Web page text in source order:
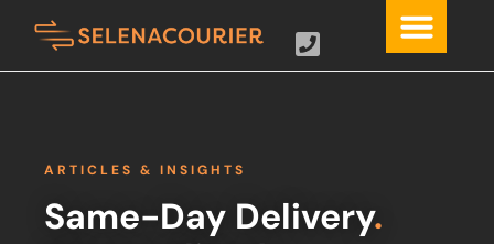
ARTICLES & INSIGHTS
Same-Day Delivery.